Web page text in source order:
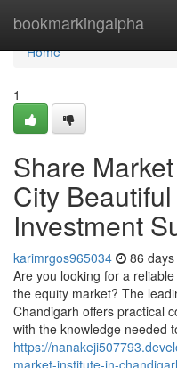
bookmarkingalpha
Home
Home
1
Share
City
Investment
karimrgos965034 86
Are you looking for a
the equity market? The
Chandigarh offers practical
with the knowledge needed
https://
market-institute-in-